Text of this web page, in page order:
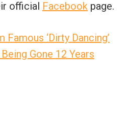
official Facebook page.
Famous ‘Dirty Dancing’
Gone 12 Years